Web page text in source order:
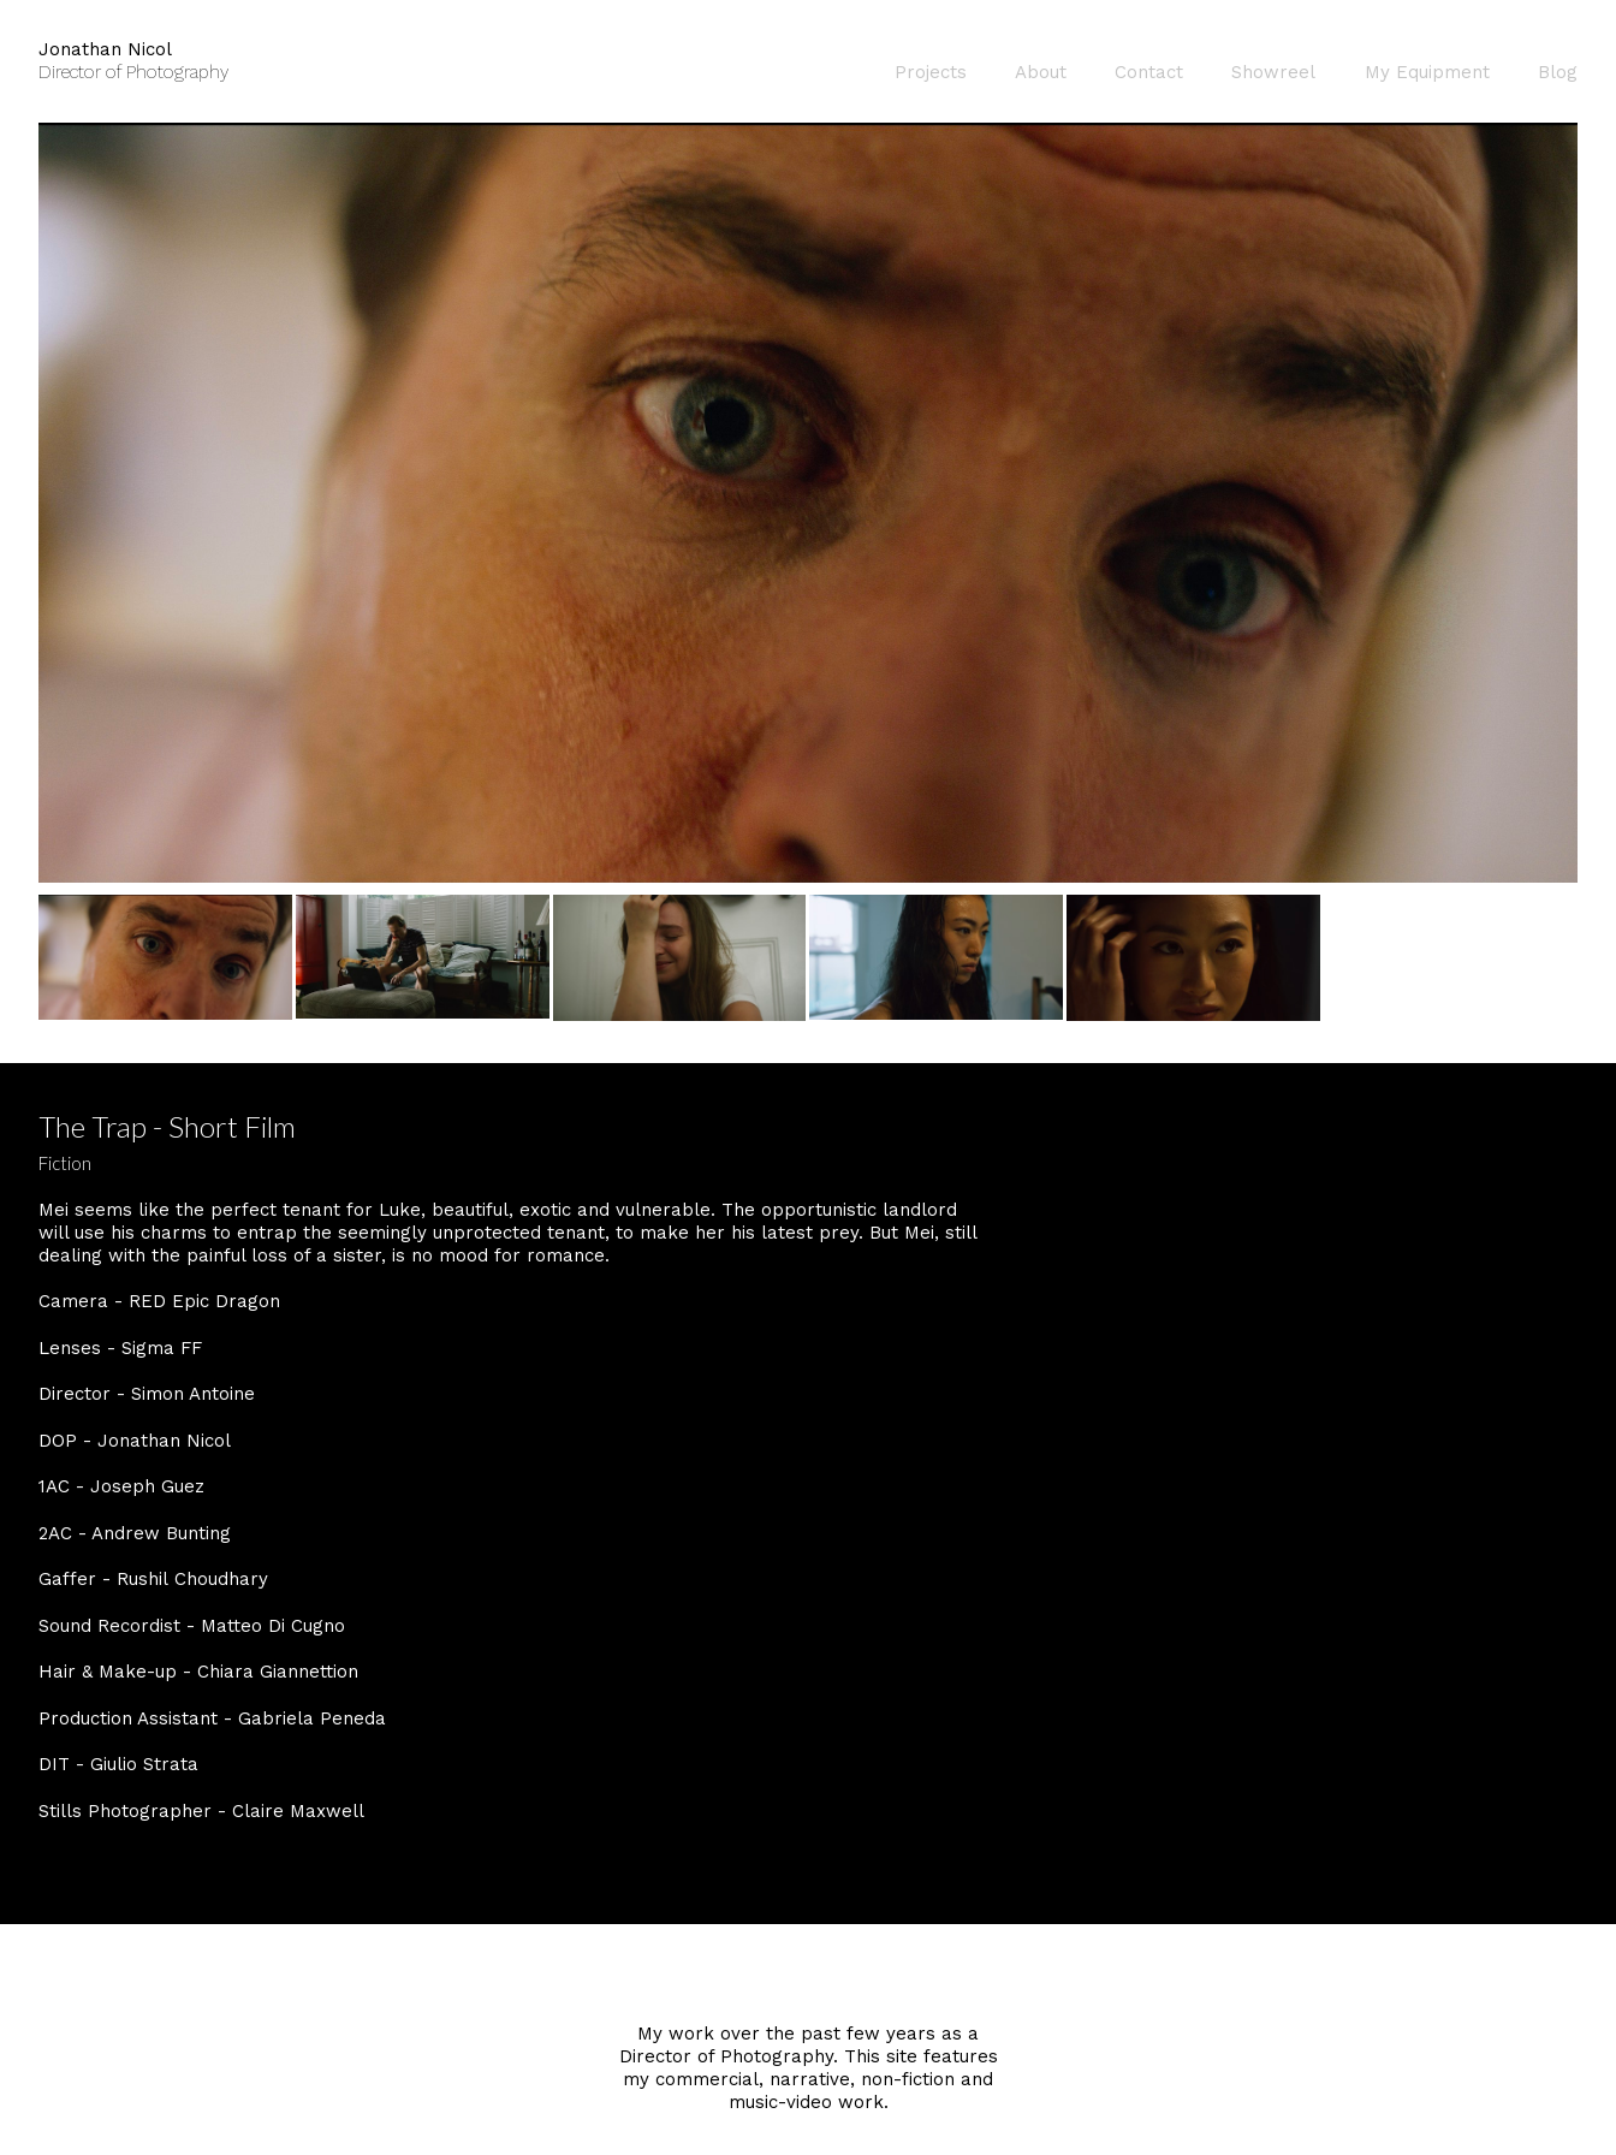
Jonathan Nicol
Director of Photography
Projects About Contact Showreel My Equipment Blog
The Trap - Short Film
Fiction
Mei seems like the perfect tenant for Luke, beautiful, exotic and vulnerable. The opportunistic landlord
will use his charms to entrap the seemingly unprotected tenant, to make her his latest prey. But Mei, still
dealing with the painful loss of a sister, is no mood for romance.
Camera - RED Epic Dragon
Lenses - Sigma FF
Director - Simon Antoine
DOP - Jonathan Nicol
1AC - Joseph Guez
2AC - Andrew Bunting
Gaffer - Rushil Choudhary
Sound Recordist - Matteo Di Cugno
Hair & Make-up - Chiara Giannettion
Production Assistant - Gabriela Peneda
DIT - Giulio Strata
Stills Photographer - Claire Maxwell
My work over the past few years as a
Director of Photography. This site features
my commercial, narrative, non-fiction and
music-video work.